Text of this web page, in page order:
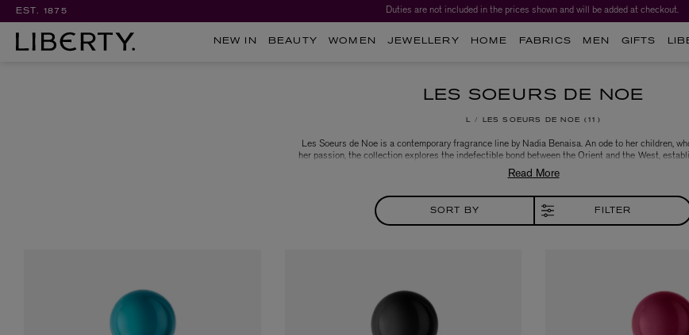
EST. 1875 Duties are not included in the prices shown and will be added at checkout.
NEW IN BEAUTY WOMEN JEWELLERY HOME FABRICS MEN GIFTS
LES SOEURS DE NOE
LES SOEURS DE NOE 11
Les Soeurs de Noe is a contemporary fragrance line by Nadia Benaisa. An ode to her children,
her passion, the collection explores the indefectible bond between the Orient and the West,
both regions’ heritage and cultural richness. Created in collaboration with New York perfumers
Pierre Wulff, and designer Pierre Dinand, Les Soeurs de Noe is a project that remains true on the
SORT BY FILTER